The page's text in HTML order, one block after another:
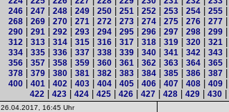
246| 247| 248| 249| 250| 251| 252| 253| 254| 255|
268| 269| 270| 271| 272| 273| 274| 275| 276| 277|
290 291 292 293 294 295 296 297 298 299
312| 313| 314| 315| 316| 317| 318| 319| 320| 321|
334| 335| 336| 337| 338| 339| 340| 341| 342| 343|
356| 357| 358| 359| 360| 361| 362| 363| 364| 365|
378| 379| 380| 381| 382| 383| 384| 385| 386| 387|
400 401 402 403 404 405 406 407 408 409
422 423 424 425 426 427 428 429 430
26.04.2017, 16:45 Uhr